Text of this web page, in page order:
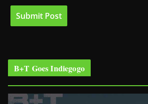
B+T Goes Indiegogo